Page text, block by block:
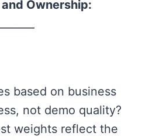
Ownership:
based on business
not demo quality?
weights reflect the